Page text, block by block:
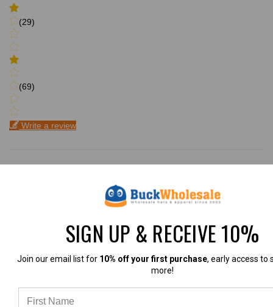
(29)
(69)
Write a review
Picture Reviews
SIGN UP & RECEIVE 10%
Join our email list for 10% off your first purchase, early access to
more!